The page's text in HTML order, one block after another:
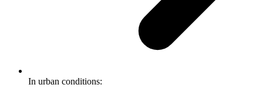
In urban conditions: